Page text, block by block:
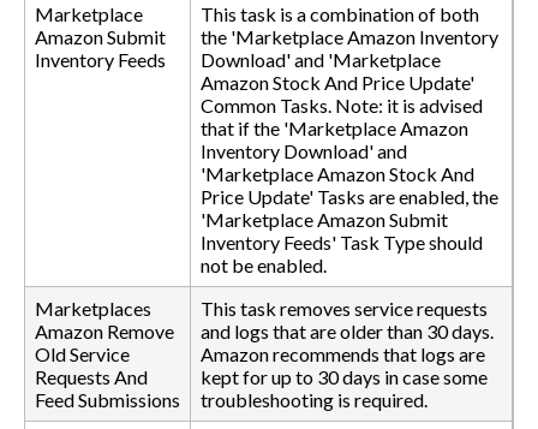
Marketplace
Amazon Submit
Inventory Feeds
This task is a combination of both
the 'Marketplace Amazon Inventory
Download' and 'Marketplace
Amazon Stock And Price Update'
Common Tasks. Note: it is advised
that if the 'Marketplace Amazon
Inventory Download' and
'Marketplace Amazon Stock And
Price Update' Tasks are enabled, the
'Marketplace Amazon Submit
Inventory Feeds' Task Type should
not be enabled.
Marketplaces
Amazon Remove
Old Service
Requests And
Feed Submissions
This task removes service requests
and logs that are older than 30 days.
Amazon recommends that logs are
kept for up to 30 days in case some
troubleshooting is required.